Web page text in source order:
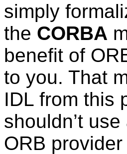
simply
the CORBA
benefit of
to you. That
IDL from this
shouldn’t
ORB